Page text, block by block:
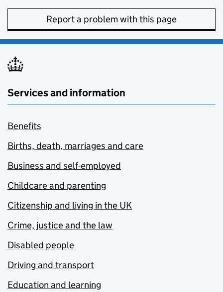
Report a problem with this page
Services and information
Benefits
Births, death, marriages and care
Business and self-employed
Childcare and parenting
Citizenship and living in the UK
Crime, justice and the law
Disabled people
Driving and transport
Education and learning